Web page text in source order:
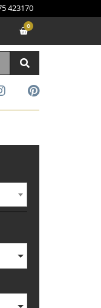
423170
0